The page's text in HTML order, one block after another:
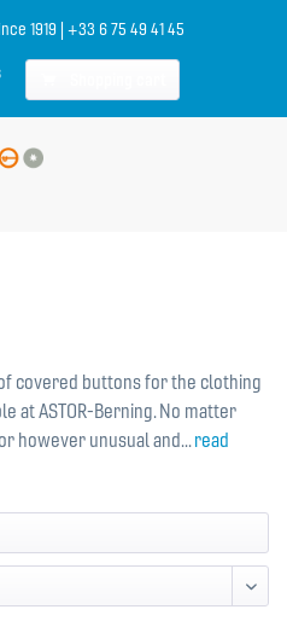
1919 | +33 6 75 49 41 45
covered buttons for the clothing
at ASTOR-Berning. No matter
however unusual and...read